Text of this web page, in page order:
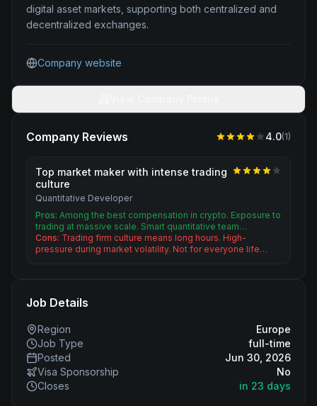
digital asset markets, supporting both centralized and
decentralized exchanges.
Company website
Company Reviews 4.0(1)
Top market maker with intense trading
culture
Quantitative Developer
Pros: Among the best compensation in crypto. Exposure to
trading at massive scale. Smart quantitative team…
Cons: Trading firm culture means long hours. High-
pressure during market volatility. Not for everyone life…
Job Details
Region
Europe
Job Type
full-time
Posted
Jun 30, 2026
Visa Sponsorship
No
Closes
in 23 days